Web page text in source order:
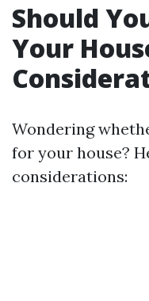
Should
Your
Wondering
for your house?
considerations: